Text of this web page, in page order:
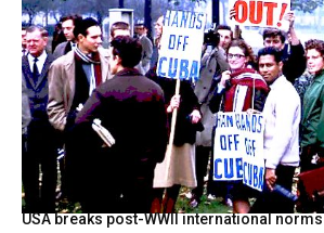
USA breaks post-WWII international norms